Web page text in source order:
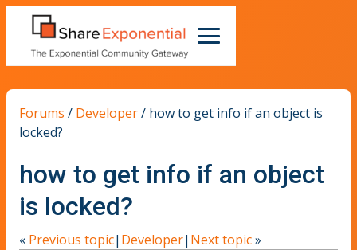
Forums / Developer/ how to get info if an object is
locked?
how to get info if an object
is locked?
« Previous topic| Developer| Next topic»